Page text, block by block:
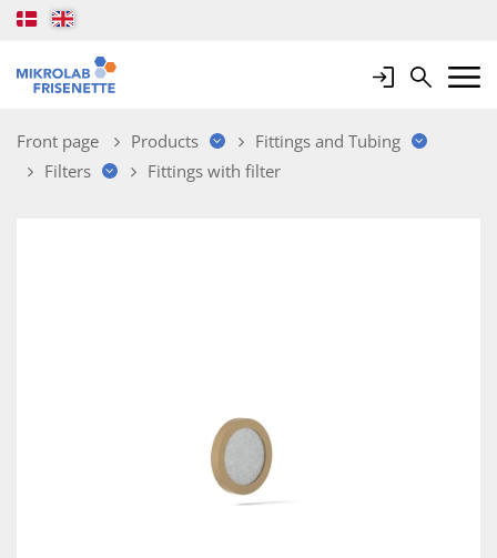
LoginSearchMobile
Front page Products
Fittings and Tubing
Filters
Fittings with filter